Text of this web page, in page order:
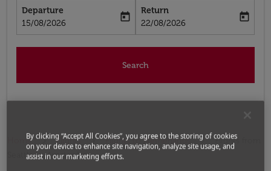
Departure
fc-booking-departure-date-aria-label
15/08/2026
today
Return
fc-booking-return-date-aria-label
22/08/2026
today
Search
Home Flights Flights to Netherlands
Flights from
Seattle to Amsterdam
By clicking “Accept All Cookies”, you agree to the storing of cookies
on your device to enhance site navigation, analyze site usage, and
assist in our marketing efforts.